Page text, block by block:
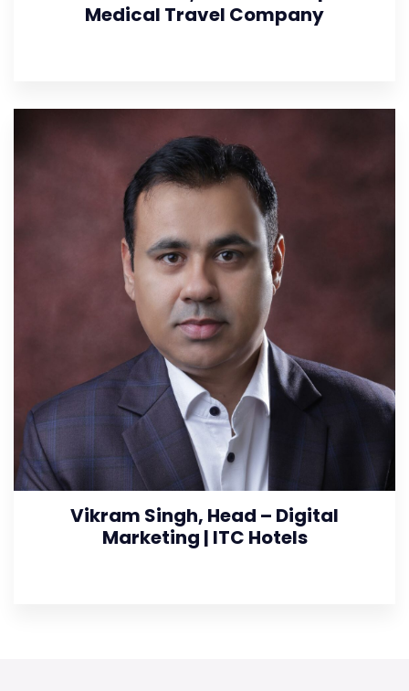
Medical Travel Company
Vikram Singh, Head – Digital
Marketing | ITC Hotels